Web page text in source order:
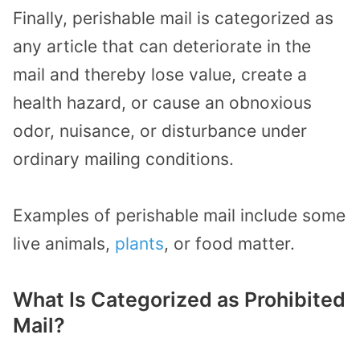
Finally, perishable mail is categorized as
any article that can deteriorate in the
mail and thereby lose value, create a
health hazard, or cause an obnoxious
odor, nuisance, or disturbance under
ordinary mailing conditions.
Examples of perishable mail include some
live animals, plants, or food matter.
What Is Categorized as Prohibited
Mail?